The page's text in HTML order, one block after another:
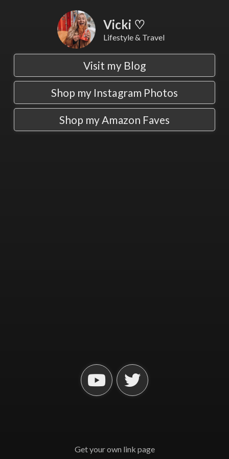
Vicki ♡
Lifestyle & Travel
Visit my Blog
Shop my Instagram Photos
Shop my Amazon Faves
Get your own link page